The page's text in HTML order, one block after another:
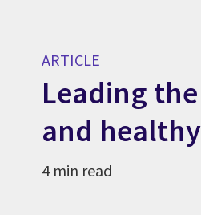
ARTICLE
Leading
and
4 min read